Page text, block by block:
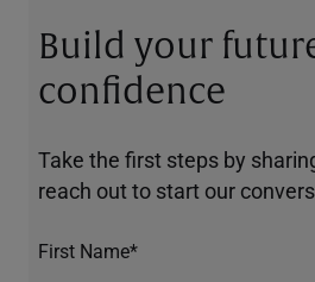
Build your
confidence
Take the first steps by
reach out to start our
First Name*